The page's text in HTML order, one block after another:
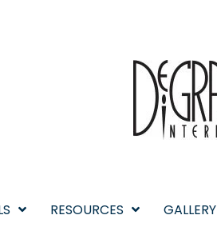
RESOURCES GALLERY